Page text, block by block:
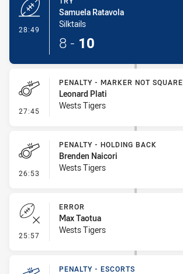
28:49
Samuela Ratavola
Silktails
8 - 10
27:45 - Penalty - Marker Not Square
PENALTY - MARKER NOT SQUARE
Leonard Plati
Wests Tigers
26:53 - Penalty - Holding Back
PENALTY - HOLDING BACK
Brenden Naicori
Wests Tigers
25:57 - Error
ERROR
Max Taotua
Wests Tigers
PENALTY - ESCORTS